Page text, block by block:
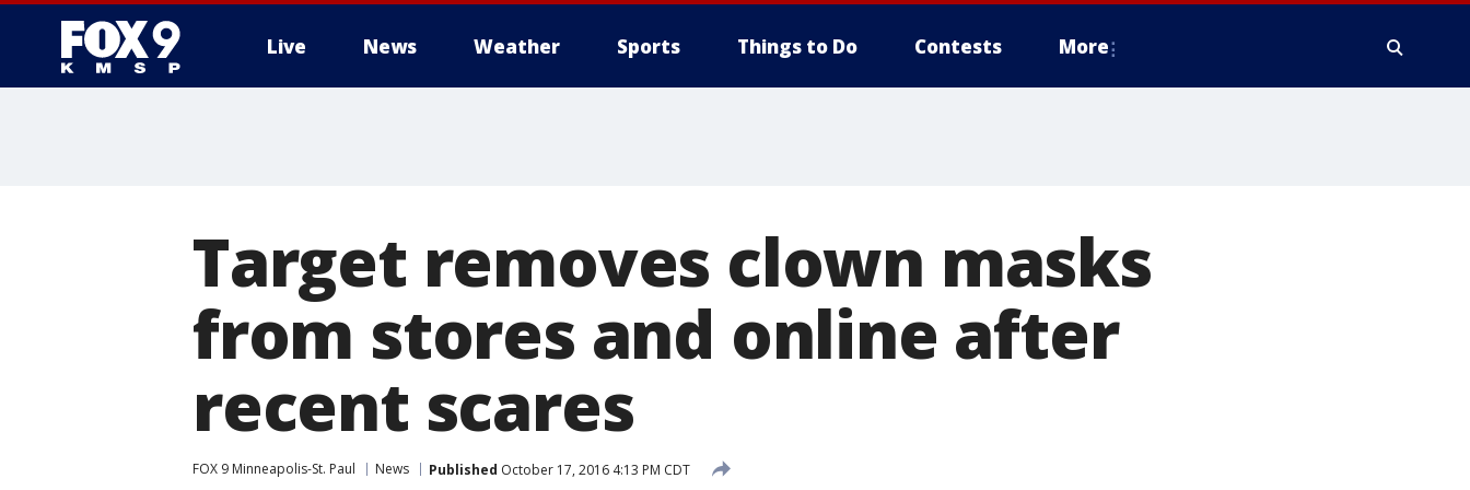
Live News Weather Sports Things to Do Contests More
Target removes clown masks
from stores and online after
recent scares
FOX 9 Minneapolis-St. Paul News Published October 17, 2016 4:13 PM CDT